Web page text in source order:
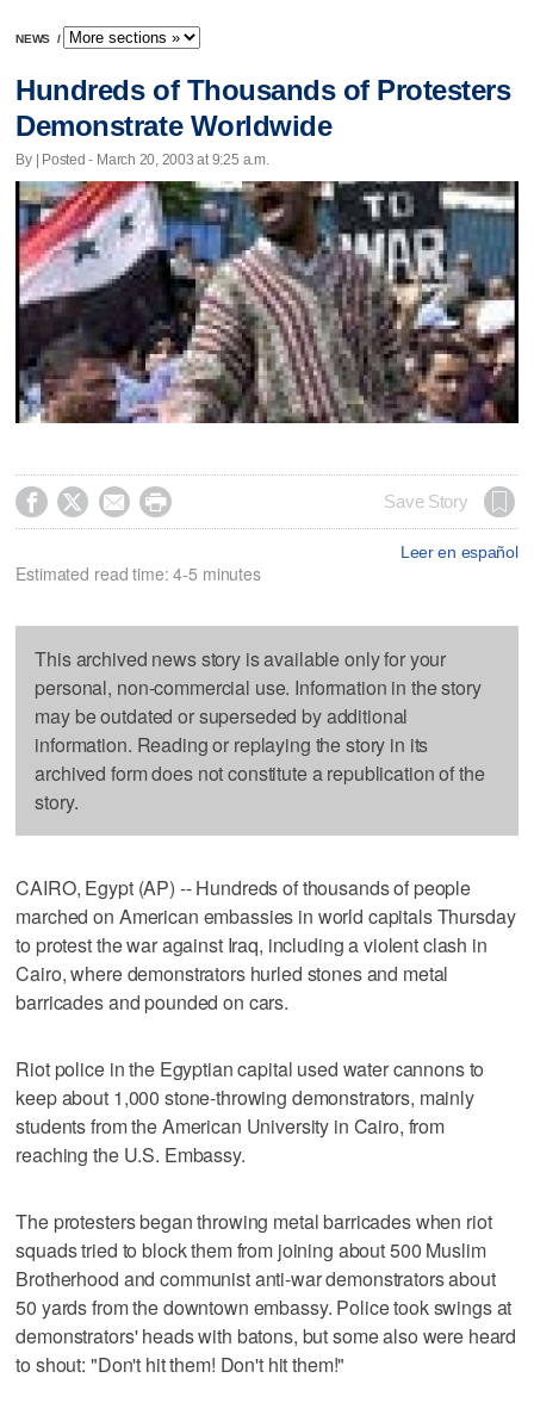
NEWS /
Hundreds of Thousands of Protesters
Demonstrate Worldwide
By | Posted - March 20, 2003 at 9:25 a.m.
    Save Story
Leer en español
Estimated read time: 4-5 minutes
This archived news story is available only for your
personal, non-commercial use. Information in the story
may be outdated or superseded by additional
information. Reading or replaying the story in its
archived form does not constitute a republication of the
story.
CAIRO, Egypt (AP) -- Hundreds of thousands of people
marched on American embassies in world capitals Thursday
to protest the war against Iraq, including a violent clash in
Cairo, where demonstrators hurled stones and metal
barricades and pounded on cars.
Riot police in the Egyptian capital used water cannons to
keep about 1,000 stone-throwing demonstrators, mainly
students from the American University in Cairo, from
reaching the U.S. Embassy.
The protesters began throwing metal barricades when riot
squads tried to block them from joining about 500 Muslim
Brotherhood and communist anti-war demonstrators about
50 yards from the downtown embassy. Police took swings at
demonstrators' heads with batons, but some also were heard
to shout: "Don't hit them! Don't hit them!"